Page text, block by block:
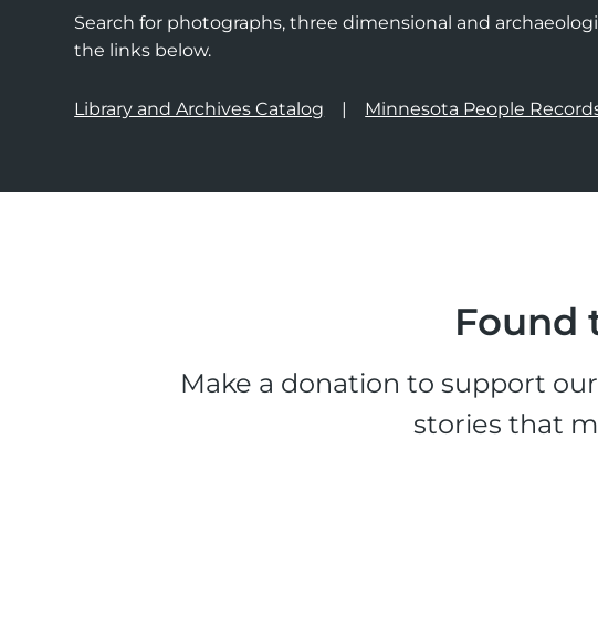
Search for photographs, three dimensional and
the links below.
Library and Archives Catalog Minnesota People
Found
Make a donation to support
stories that